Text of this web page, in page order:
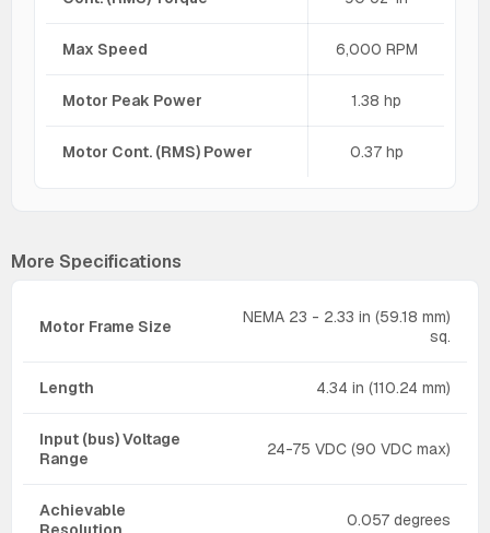
Max Speed 6,000 RPM
Motor Peak Power 1.38 hp
Motor Cont. (RMS) Power 0.37 hp
More Specifications
Motor Frame Size
NEMA 23 - 2.33 in (59.18 mm)
sq.
Length 4.34 in (110.24 mm)
Input (bus) Voltage
Range
24-75 VDC (90 VDC max)
Achievable
0.057 degrees